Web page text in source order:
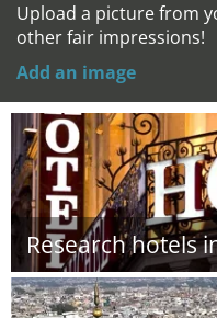
Upload a picture from
other fair impressions!
Add an image
Research hotels